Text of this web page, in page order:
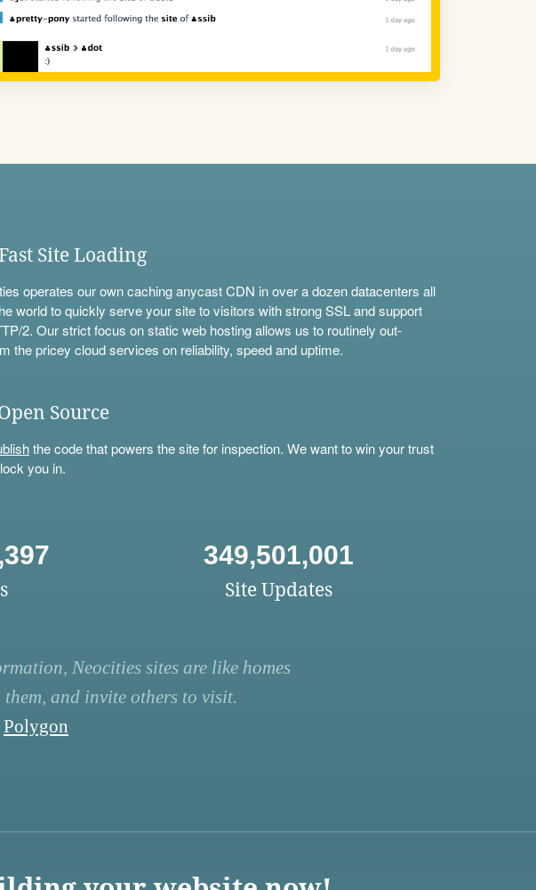
Site Loading
operates our own caching anycast CDN in over a dozen datacenters all
world to quickly serve your site to visitors with strong SSL and support
2. Our strict focus on static web hosting allows us to routinely out-
the pricey cloud services on reliability, speed and uptime.
Source
the code that powers the site for inspection. We want to win your trust
you in.
349,501,001
Site Updates
Neocities sites are like homes
and invite others to visit.
Polygon